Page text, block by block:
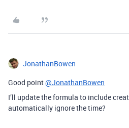
JonathanBowen
Good point@JonathanBowen
I’ll update the formula to include
automatically ignore the time?